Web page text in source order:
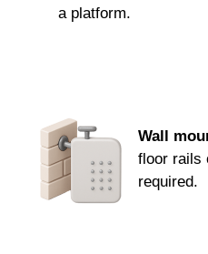
a platform.
Wall
floor rails
required.